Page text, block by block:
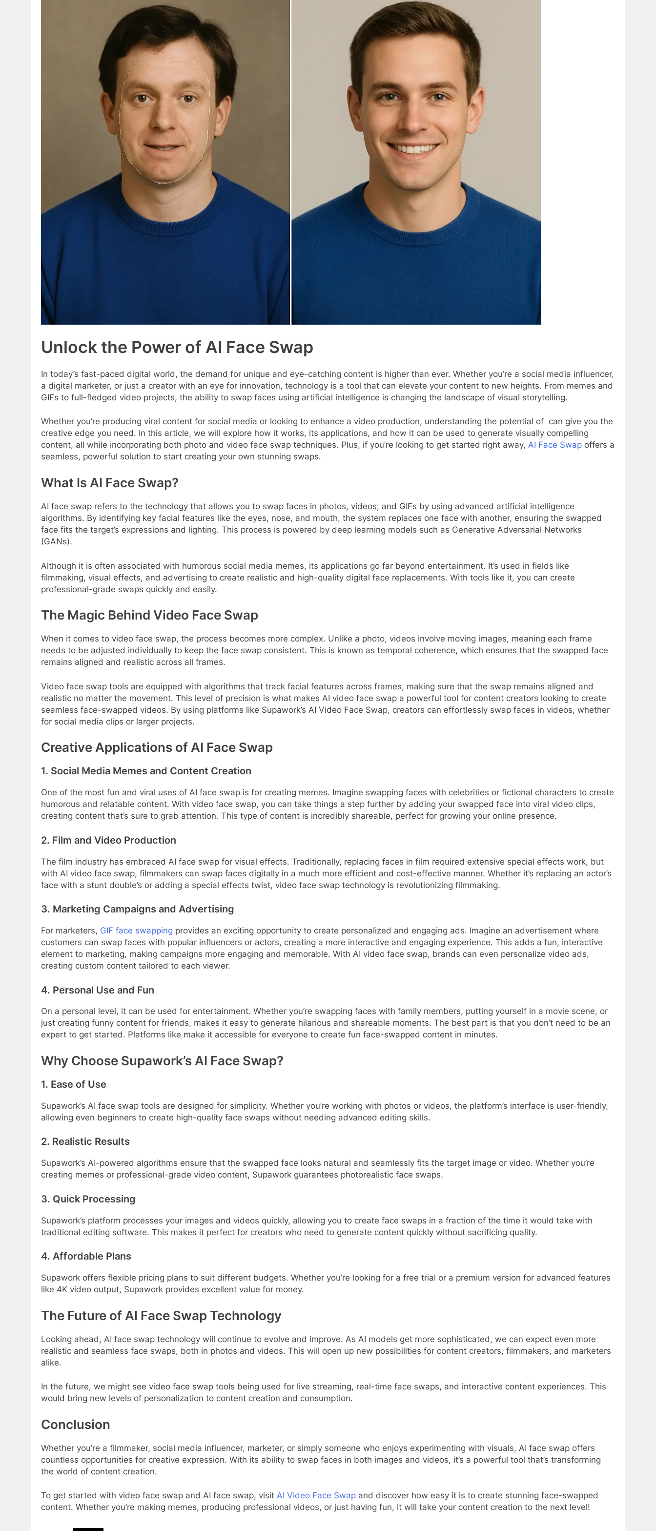
Unlock the Power of AI Face Swap
In today’s fast-paced digital world, the demand for unique and eye-catching content is higher than ever. Whether you’re a social media influencer,
a digital marketer, or just a creator with an eye for innovation, technology is a tool that can elevate your content to new heights. From memes and
GIFs to full-fledged video projects, the ability to swap faces using artificial intelligence is changing the landscape of visual storytelling.
Whether you’re producing viral content for social media or looking to enhance a video production, understanding the potential of can give you the
creative edge you need. In this article, we will explore how it works, its applications, and how it can be used to generate visually compelling
content, all while incorporating both photo and video face swap techniques. Plus, if you’re looking to get started right away, AI Face Swap offers a
seamless, powerful solution to start creating your own stunning swaps.
What Is AI Face Swap?
AI face swap refers to the technology that allows you to swap faces in photos, videos, and GIFs by using advanced artificial intelligence
algorithms. By identifying key facial features like the eyes, nose, and mouth, the system replaces one face with another, ensuring the swapped
face fits the target’s expressions and lighting. This process is powered by deep learning models such as Generative Adversarial Networks
(GANs).
Although it is often associated with humorous social media memes, its applications go far beyond entertainment. It’s used in fields like
filmmaking, visual effects, and advertising to create realistic and high-quality digital face replacements. With tools like it, you can create
professional-grade swaps quickly and easily.
The Magic Behind Video Face Swap
When it comes to video face swap, the process becomes more complex. Unlike a photo, videos involve moving images, meaning each frame
needs to be adjusted individually to keep the face swap consistent. This is known as temporal coherence, which ensures that the swapped face
remains aligned and realistic across all frames.
Video face swap tools are equipped with algorithms that track facial features across frames, making sure that the swap remains aligned and
realistic no matter the movement. This level of precision is what makes AI video face swap a powerful tool for content creators looking to create
seamless face-swapped videos. By using platforms like Supawork’s AI Video Face Swap, creators can effortlessly swap faces in videos, whether
for social media clips or larger projects.
Creative Applications of AI Face Swap
1. Social Media Memes and Content Creation
One of the most fun and viral uses of AI face swap is for creating memes. Imagine swapping faces with celebrities or fictional characters to create
humorous and relatable content. With video face swap, you can take things a step further by adding your swapped face into viral video clips,
creating content that’s sure to grab attention. This type of content is incredibly shareable, perfect for growing your online presence.
2. Film and Video Production
The film industry has embraced AI face swap for visual effects. Traditionally, replacing faces in film required extensive special effects work, but
with AI video face swap, filmmakers can swap faces digitally in a much more efficient and cost-effective manner. Whether it’s replacing an actor’s
face with a stunt double’s or adding a special effects twist, video face swap technology is revolutionizing filmmaking.
3. Marketing Campaigns and Advertising
For marketers, GIF face swapping provides an exciting opportunity to create personalized and engaging ads. Imagine an advertisement where
customers can swap faces with popular influencers or actors, creating a more interactive and engaging experience. This adds a fun, interactive
element to marketing, making campaigns more engaging and memorable. With AI video face swap, brands can even personalize video ads,
creating custom content tailored to each viewer.
4. Personal Use and Fun
On a personal level, it can be used for entertainment. Whether you’re swapping faces with family members, putting yourself in a movie scene, or
just creating funny content for friends, makes it easy to generate hilarious and shareable moments. The best part is that you don’t need to be an
expert to get started. Platforms like make it accessible for everyone to create fun face-swapped content in minutes.
Why Choose Supawork’s AI Face Swap?
1. Ease of Use
Supawork’s AI face swap tools are designed for simplicity. Whether you’re working with photos or videos, the platform’s interface is user-friendly,
allowing even beginners to create high-quality face swaps without needing advanced editing skills.
2. Realistic Results
Supawork’s AI-powered algorithms ensure that the swapped face looks natural and seamlessly fits the target image or video. Whether you’re
creating memes or professional-grade video content, Supawork guarantees photorealistic face swaps.
3. Quick Processing
Supawork’s platform processes your images and videos quickly, allowing you to create face swaps in a fraction of the time it would take with
traditional editing software. This makes it perfect for creators who need to generate content quickly without sacrificing quality.
4. Affordable Plans
Supawork offers flexible pricing plans to suit different budgets. Whether you’re looking for a free trial or a premium version for advanced features
like 4K video output, Supawork provides excellent value for money.
The Future of AI Face Swap Technology
Looking ahead, AI face swap technology will continue to evolve and improve. As AI models get more sophisticated, we can expect even more
realistic and seamless face swaps, both in photos and videos. This will open up new possibilities for content creators, filmmakers, and marketers
alike.
In the future, we might see video face swap tools being used for live streaming, real-time face swaps, and interactive content experiences. This
would bring new levels of personalization to content creation and consumption.
Conclusion
Whether you’re a filmmaker, social media influencer, marketer, or simply someone who enjoys experimenting with visuals, AI face swap offers
countless opportunities for creative expression. With its ability to swap faces in both images and videos, it’s a powerful tool that’s transforming
the world of content creation.
To get started with video face swap and AI face swap, visit AI Video Face Swap and discover how easy it is to create stunning face-swapped
content. Whether you’re making memes, producing professional videos, or just having fun, it will take your content creation to the next level!